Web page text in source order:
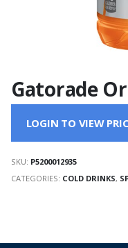
Gatorade
LOGIN TO VIEW
SKU: P5200012935
CATEGORIES: COLD DRINKS,